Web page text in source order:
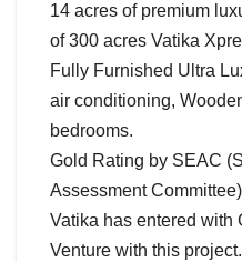
14 acres of premium
of 300 acres Vatika
Fully Furnished Ultra
air conditioning,
bedrooms.
Gold Rating by SEAC
Assessment
Vatika has entered with
Venture with this project.